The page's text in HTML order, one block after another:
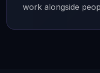
work alongside